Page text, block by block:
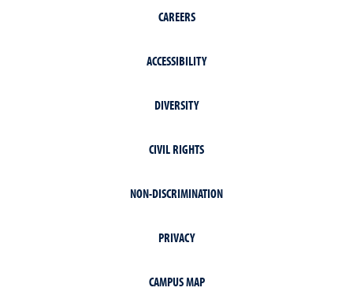
CAREERS
ACCESSIBILITY
DIVERSITY
CIVIL RIGHTS
NON-DISCRIMINATION
PRIVACY
CAMPUS MAP